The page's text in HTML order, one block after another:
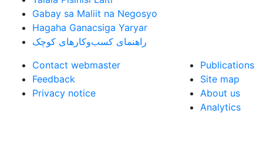
Gabay sa Maliit na Negosyo
Hagaha Ganacsiga Yaryar
راهنمای کسب‌وکارهای کوچک
Contact webmaster
Feedback
Privacy notice
Publications
Site map
About us
Analytics